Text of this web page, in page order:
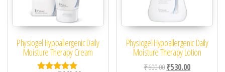
Physiogel Hypoallergenic Daily
Moisture Therapy Cream
Physiogel Hypoallergenic Daily
Moisture Therapy Lotion
₹600.00Original price was:
₹530.00Current